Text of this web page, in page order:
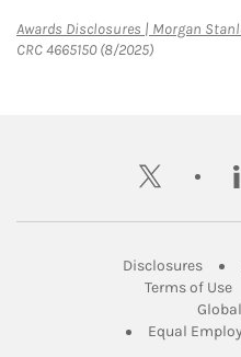
Awards Disclosures | Morgan
CRC 4665150 (8/2025)
twitter
DisclosuresLink
Terms of Use
Equal